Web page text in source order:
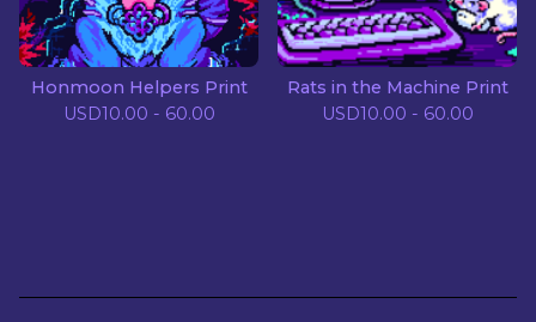
Honmoon Helpers Print
USD10.00 - 60.00
Rats in the Machine Print
USD10.00 - 60.00